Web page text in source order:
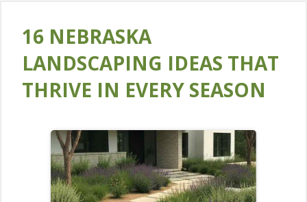
16 NEBRASKA
LANDSCAPING IDEAS THAT
THRIVE IN EVERY SEASON